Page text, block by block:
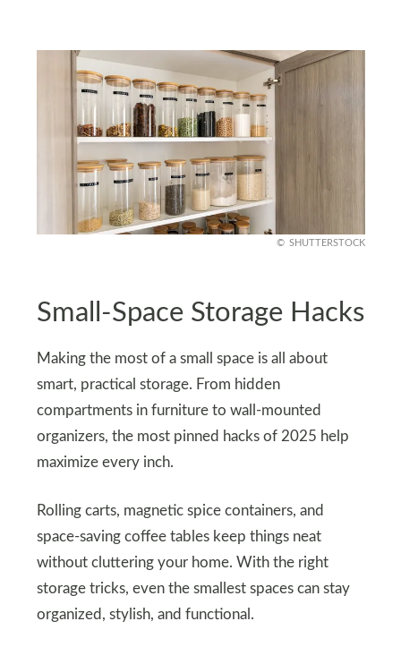
SHUTTERSTOCK
Small-Space Storage Hacks
Making the most of a small space is all about
smart, practical storage. From hidden
compartments in furniture to wall-mounted
organizers, the most pinned hacks of 2025 help
maximize every inch.
Rolling carts, magnetic spice containers, and
space-saving coffee tables keep things neat
without cluttering your home. With the right
storage tricks, even the smallest spaces can stay
organized, stylish, and functional.